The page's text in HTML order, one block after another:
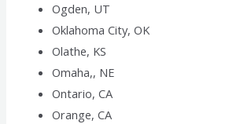
Ogden, UT
Oklahoma City, OK
Olathe, KS
Omaha,, NE
Ontario, CA
Orange, CA